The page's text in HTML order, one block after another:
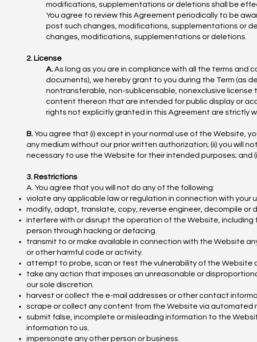
modifications, supplementations or deletions shall be
You agree to review this Agreement periodically to be
post such changes, modifications, supplementations or
changes, modifications, supplementations or deletions.
2. License
A.As long as you are in compliance with all the terms and
documents), we hereby grant to you during the Term (as
nontransferable, non-sublicensable, nonexclusive
content thereon that are intended for public display or
rights not explicitly granted in this Agreement are strictly
B.You agree that (i) except in your normal use of the Website,
any medium without our prior written authorization; (ii) you will
necessary to use the Website for their intended purposes; and
3. Restrictions
A. You agree that you will not do any of the following:
violate any applicable law or regulation in connection with your
modify, adapt, translate, copy, reverse engineer, decompile or
interfere with or disrupt the operation of the Website,
person through hacking or defacing.
transmit to or make available in connection with the Website
or other harmful code or activity.
attempt to probe, scan or test the vulnerability of the Website
take any action that imposes an unreasonable or
our sole discretion.
harvest or collect the e-mail addresses or other contact
scrape or collect any content from the Website via automated
submit false, incomplete or misleading information to the
information to us.
impersonate any other person or business.